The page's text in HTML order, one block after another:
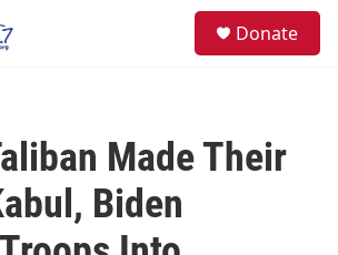
Donate
Made Their
Biden